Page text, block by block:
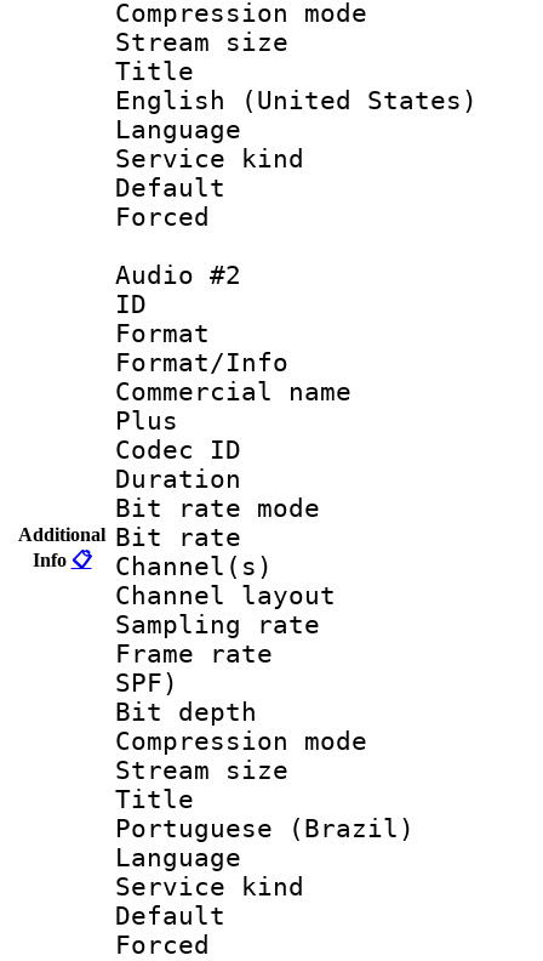
Additional
Info 📋
Compression
Stream size
Title :
English (United States)
Language
Service kind :
Default
Audio #2
ID
Format :
Format/Info :
Commercial
Plus
Codec ID :
Duration :
Bit rate
Bit rate :
Channel(s)
Channel
Sampling
Frame rate :
SPF)
Bit depth
Compression
Stream size
Title :
Portuguese (Brazil)
Language :
Service kind :
Default